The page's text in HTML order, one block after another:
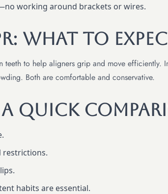
working around brackets or wires.
What To
to help aligners grip and move efficiently.
Both are comfortable and conservative.
Quick
restrictions.
habits are essential.